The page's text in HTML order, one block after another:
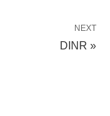
NEXT
DINR »